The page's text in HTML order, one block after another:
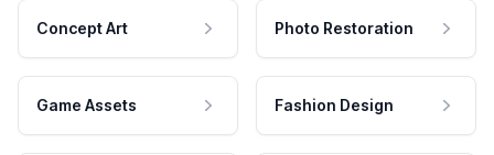
Concept Art Photo Restoration
Game Assets Fashion Design